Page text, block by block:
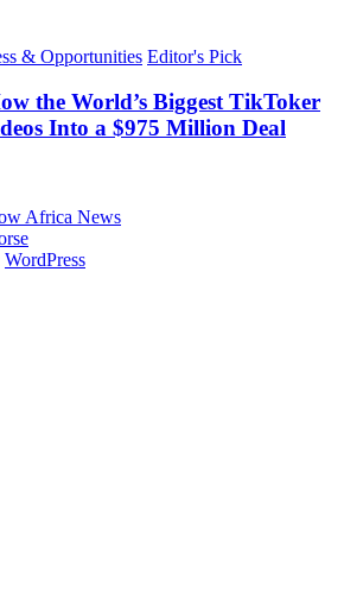
& Opportunities Editor's Pick
the World’s Biggest TikToker
Into a $975 Million Deal
Africa News
WordPress